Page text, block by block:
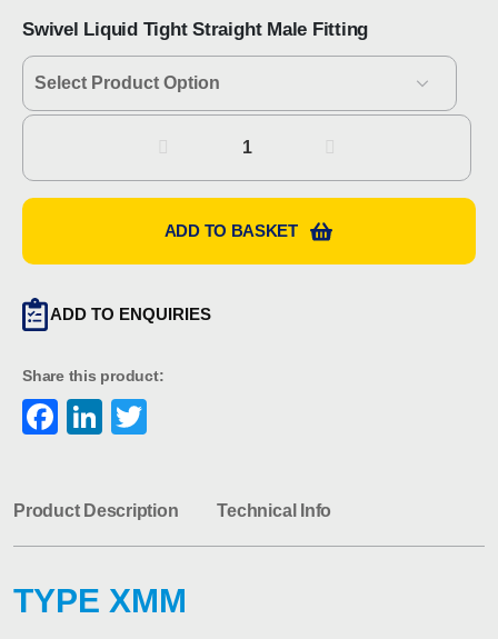
Swivel Liquid Tight Straight Male Fitting
XMM
Swivel
quantity
ADD TO BASKET
ADD TO ENQUIRIES
Share this product:
Facebook
LinkedIn
Product Description Technical Info
TYPE XMM